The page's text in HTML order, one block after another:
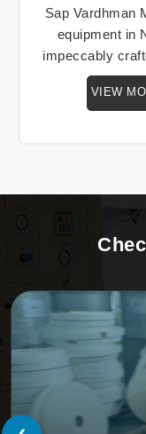
Sap Vardhman
equipment in
impeccably
speed, redefining
beacon ofVIEW